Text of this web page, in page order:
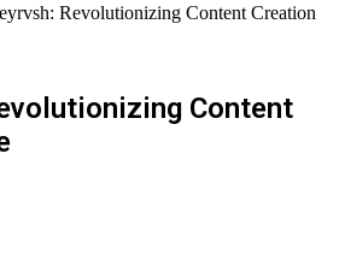
Revolutionizing Content Creation
Content